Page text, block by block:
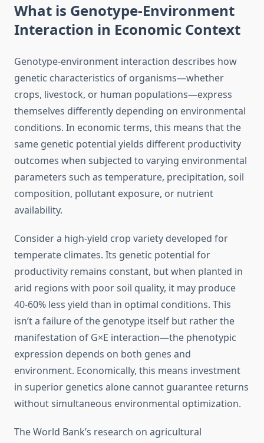
What is Genotype-Environment
Interaction in Economic Context
Genotype-environment interaction describes how
genetic characteristics of organisms—whether
crops, livestock, or human populations—express
themselves differently depending on environmental
conditions. In economic terms, this means that the
same genetic potential yields different productivity
outcomes when subjected to varying environmental
parameters such as temperature, precipitation, soil
composition, pollutant exposure, or nutrient
availability.
Consider a high-yield crop variety developed for
temperate climates. Its genetic potential for
productivity remains constant, but when planted in
arid regions with poor soil quality, it may produce
40-60% less yield than in optimal conditions. This
isn’t a failure of the genotype itself but rather the
manifestation of G×E interaction—the phenotypic
expression depends on both genes and
environment. Economically, this means investment
in superior genetics alone cannot guarantee returns
without simultaneous environmental optimization.
The World Bank’s research on agricultural